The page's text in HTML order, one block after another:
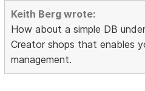
Keith Berg wrote:
How about a simple DB
Creator shops that enables
management.